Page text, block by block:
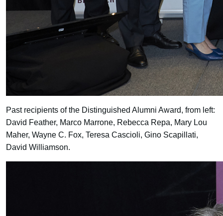
Past recipients of the Distinguished Alumni Award, from left:
David Feather, Marco Marrone, Rebecca Repa, Mary Lou
Maher, Wayne C. Fox, Teresa Cascioli, Gino Scapillati,
David Williamson.